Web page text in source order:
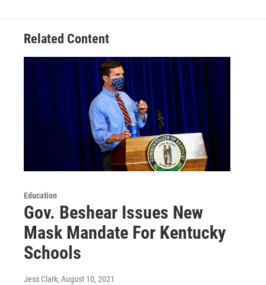
Related Content
Education
Gov. Beshear Issues New
Mask Mandate For Kentucky
Schools
Jess Clark, August 10, 2021